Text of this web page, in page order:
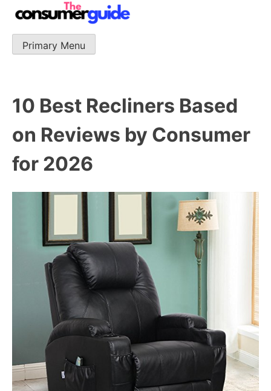
Skip
to
content
The Consumer Guide
The Consumer Guide provide product reviews that base
Primary Menu
10 Best Recliners Based
on Reviews by Consumer
for 2026